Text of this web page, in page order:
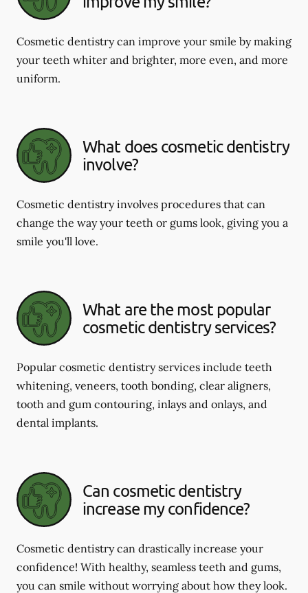
Cosmetic dentistry can improve your smile by making
your teeth whiter and brighter, more even, and more
uniform.
What does cosmetic dentistry
involve?
Cosmetic dentistry involves procedures that can
change the way your teeth or gums look, giving you a
smile you'll love.
What are the most popular
cosmetic dentistry services?
Popular cosmetic dentistry services include teeth
whitening, veneers, tooth bonding, clear aligners,
tooth and gum contouring, inlays and onlays, and
dental implants.
Can cosmetic dentistry
increase my confidence?
Cosmetic dentistry can drastically increase your
confidence! With healthy, seamless teeth and gums,
you can smile without worrying about how they look.